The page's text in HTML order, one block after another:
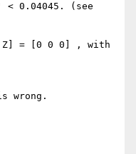
< 0.04045. (see
Z] = [0 0 0] , with
wrong.